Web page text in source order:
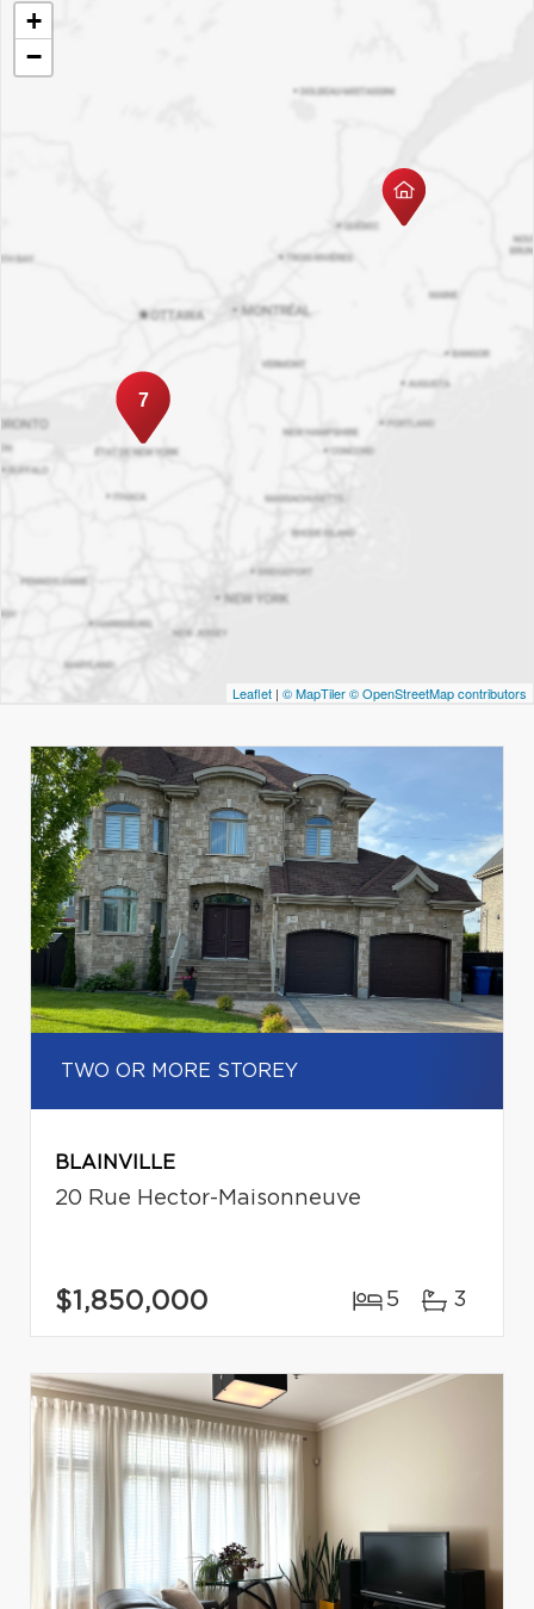
7
+
−
Leaflet | © MapTiler© OpenStreetMap contributors
TWO OR MORE STOREY
BLAINVILLE
20 Rue Hector-Maisonneuve
$1,850,000 5 3